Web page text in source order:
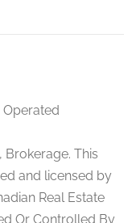
Operated
Brokerage. This
and licensed by
Real Estate
Or Controlled By